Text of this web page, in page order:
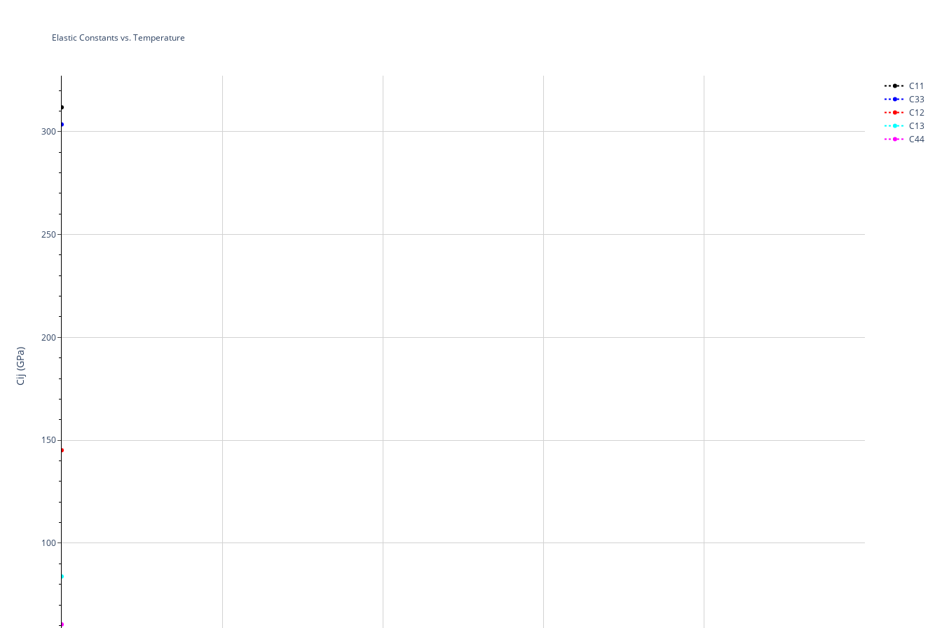
100
150
200
250
300
C11
C33
C12
C13
C44
Elastic Constants vs. Temperature
Cij (GPa)